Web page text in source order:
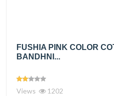
FUSHIA PINK COLOR
BANDHNI...
Views 1202